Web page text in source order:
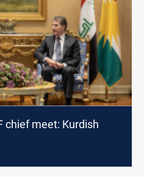
chief meet: Kurdish